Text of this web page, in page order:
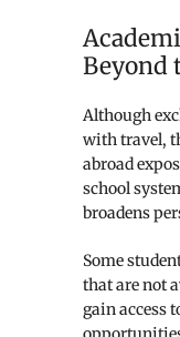
Beyond
Although
with travel,
abroad
school
broadens
Some
that are not
gain access